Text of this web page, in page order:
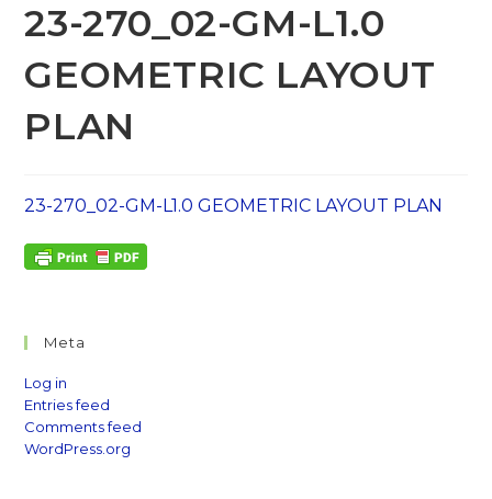
23-270_02-GM-L1.0
GEOMETRIC LAYOUT
PLAN
23-270_02-GM-L1.0 GEOMETRIC LAYOUT PLAN
Meta
Log in
Entries feed
Comments feed
WordPress.org